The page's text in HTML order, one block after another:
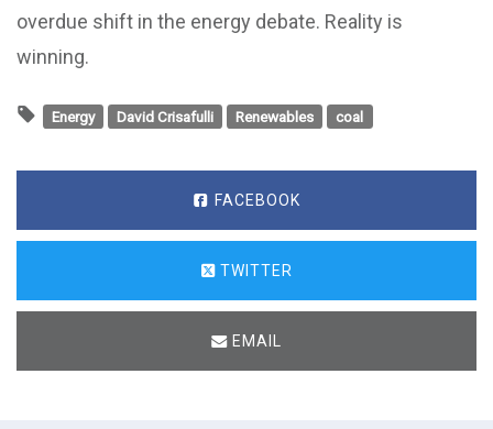
overdue shift in the energy debate. Reality is
winning.
Energy David Crisafulli Renewables coal
FACEBOOK
TWITTER
EMAIL